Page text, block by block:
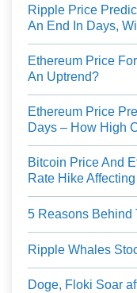
Ripple Price
An End In Days,
Ethereum Price
An Uptrend?
Ethereum Price
Days – How High
Bitcoin Price And
Rate Hike
5 Reasons Behind
Ripple Whales
Doge, Floki Soar